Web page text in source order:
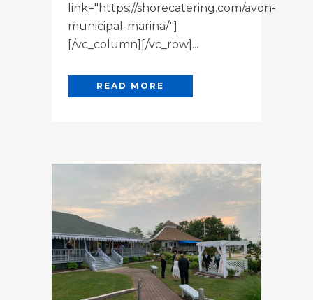
link="https://shorecatering.com/avon-
municipal-marina/"]
[/vc_column][/vc_row]...
READ MORE